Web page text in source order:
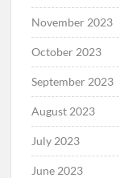
November 2023
October 2023
September 2023
August 2023
July 2023
June 2023